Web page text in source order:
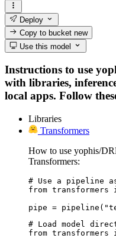
Deploy
Copy to bucketnew
Use this model
Instructions to use
with libraries,
local apps. Follow
Libraries
Transformers
How to use yophis/
Transformers:
# Use a pipeline
from transformers
pipe =
# Load model
from transformers